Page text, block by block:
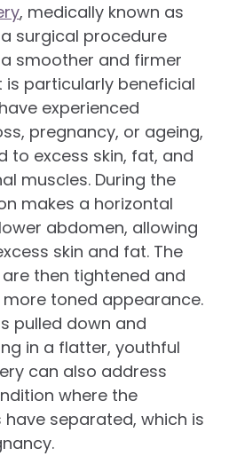
, medically known as
surgical procedure
smoother and firmer
is particularly beneficial
experienced
pregnancy, or ageing,
to excess skin, fat, and
muscles. During the
makes a horizontal
abdomen, allowing
skin and fat. The
then tightened and
toned appearance.
pulled down and
in a flatter, youthful
can also address
where the
separated, which is